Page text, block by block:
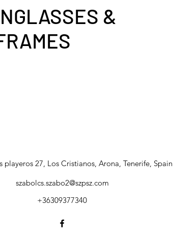
&
playeros 27, Los Cristianos, Arona, Tenerife, Spain
szabolcs.szabo2@szpsz.com
+36309377340